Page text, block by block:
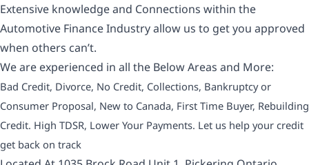
Extensive knowledge and Connections within the
Automotive Finance Industry allow us to get you approved
when others can’t.
We are experienced in all the Below Areas and More:
Bad Credit, Divorce, No Credit, Collections, Bankruptcy or
Consumer Proposal, New to Canada, First Time Buyer, Rebuilding
Credit. High TDSR, Lower Your Payments. Let us help your credit
get back on track